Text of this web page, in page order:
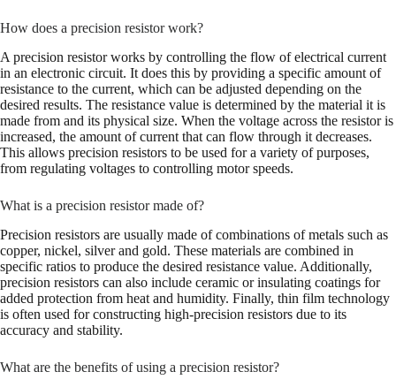
How does a precision resistor work?
A precision resistor works by controlling the flow of electrical current
in an electronic circuit. It does this by providing a specific amount of
resistance to the current, which can be adjusted depending on the
desired results. The resistance value is determined by the material it is
made from and its physical size. When the voltage across the resistor is
increased, the amount of current that can flow through it decreases.
This allows precision resistors to be used for a variety of purposes,
from regulating voltages to controlling motor speeds.
What is a precision resistor made of?
Precision resistors are usually made of combinations of metals such as
copper, nickel, silver and gold. These materials are combined in
specific ratios to produce the desired resistance value. Additionally,
precision resistors can also include ceramic or insulating coatings for
added protection from heat and humidity. Finally, thin film technology
is often used for constructing high-precision resistors due to its
accuracy and stability.
What are the benefits of using a precision resistor?